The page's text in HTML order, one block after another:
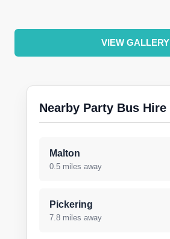
VIEW GALLERY
Nearby Party Bus Hire
Malton
0.5 miles away
Pickering
7.8 miles away